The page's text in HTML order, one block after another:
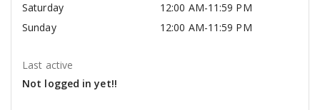
Saturday
12:00 AM-11:59 PM
Sunday
12:00 AM-11:59 PM
Last active
Not logged in yet!!